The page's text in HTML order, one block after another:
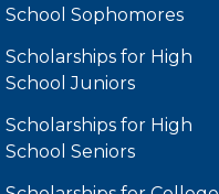
School Sophomores
Scholarships for High
School Juniors
Scholarships for High
School Seniors